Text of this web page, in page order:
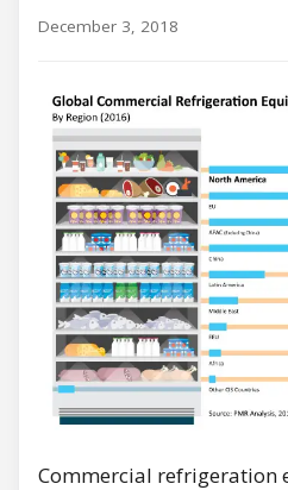
December 3, 2018
Commercial refrigeration